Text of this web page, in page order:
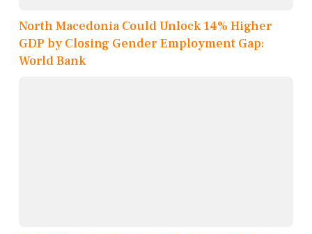
North Macedonia Could Unlock 14% Higher
GDP by Closing Gender Employment Gap:
World Bank